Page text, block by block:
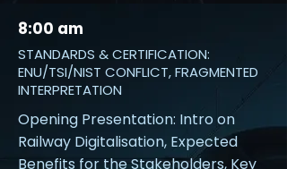
8:00 am
STANDARDS & CERTIFICATION:
ENU/TSI/NIST CONFLICT, FRAGMENTED
INTERPRETATION
Opening Presentation: Intro on
Railway Digitalisation, Expected
Benefits for the Stakeholders, Key